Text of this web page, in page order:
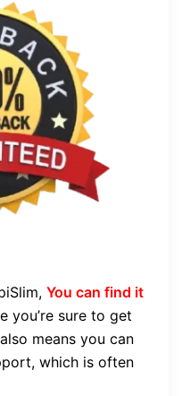
You can find it
you’re sure to get
means you can
which is often